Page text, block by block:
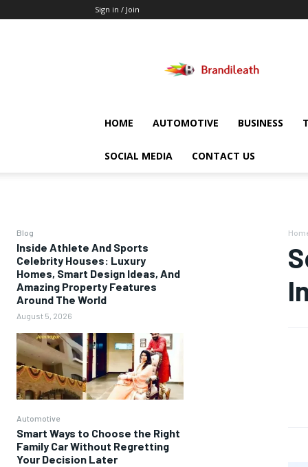
Sign in / Join
HOME AUTOMOTIVE BUSINESS
SOCIAL MEDIA CONTACT US
Blog
Inside Athlete And Sports
Celebrity Houses: Luxury
Homes, Smart Design Ideas, And
Amazing Property Features
Around The World
August 5, 2026
Automotive
Smart Ways to Choose the Right
Family Car Without Regretting
Your Decision Later